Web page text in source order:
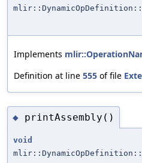
Implements
Definition at line 555 of file
◆ printAssembly()
void